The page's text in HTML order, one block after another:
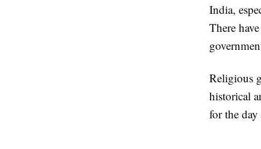
India,
There
Religious
historical
for the